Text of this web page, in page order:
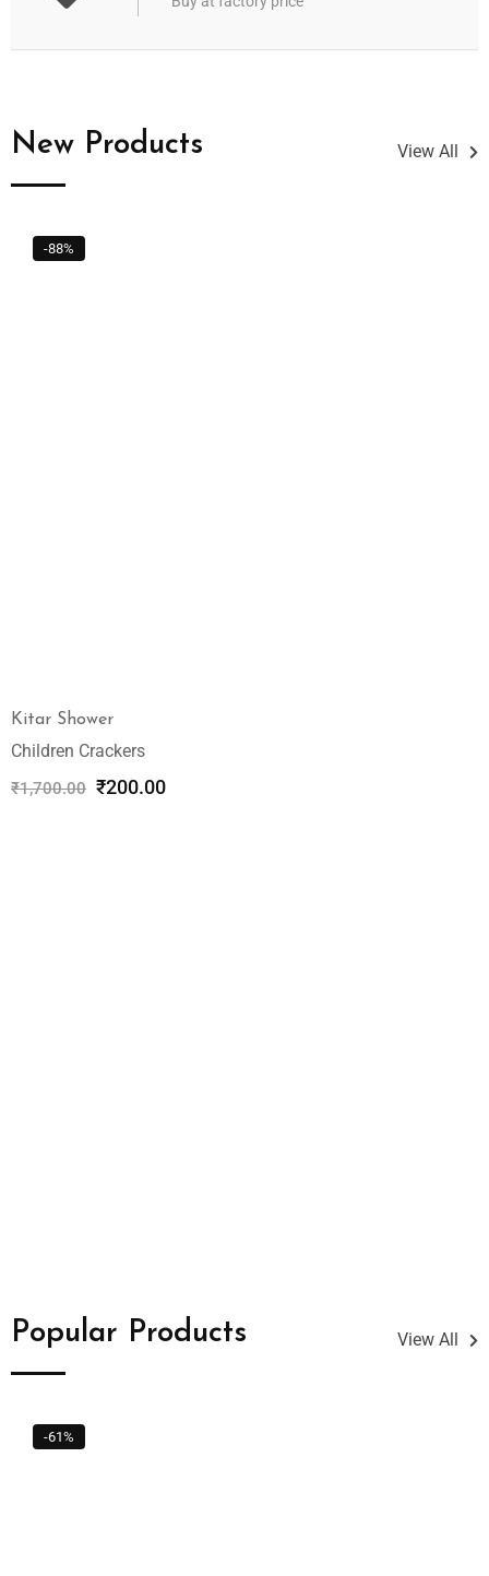
New Products View All
-88%
Kitar Shower
Children Crackers
₹1,700.00 ₹200.00
Popular Products View All
-61%